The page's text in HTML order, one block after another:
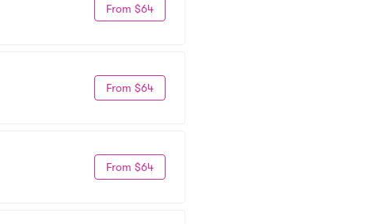
From $64
From $64
From $64